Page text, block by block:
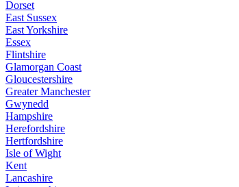
Dorset
East Sussex
East Yorkshire
Essex
Flintshire
Glamorgan Coast
Gloucestershire
Greater Manchester
Gwynedd
Hampshire
Herefordshire
Hertfordshire
Isle of Wight
Kent
Lancashire